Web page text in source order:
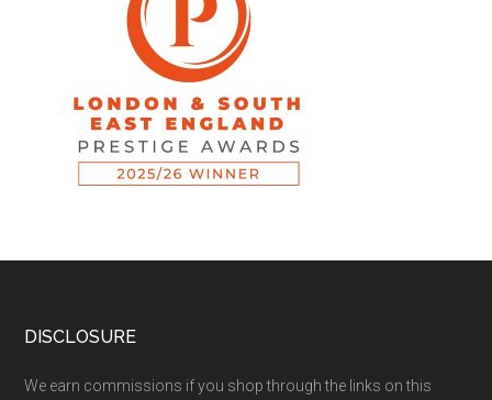
DISCLOSURE
We earn commissions if you shop through the links on this